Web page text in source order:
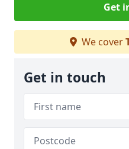
Get
We cover
Get in touch